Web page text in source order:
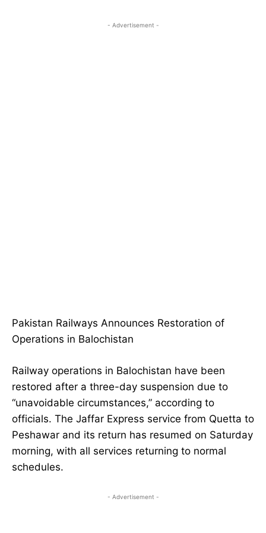
- Advertisement -
Pakistan Railways Announces Restoration of
Operations in Balochistan
Railway operations in Balochistan have been
restored after a three-day suspension due to
“unavoidable circumstances,” according to
officials. The Jaffar Express service from Quetta to
Peshawar and its return has resumed on Saturday
morning, with all services returning to normal
schedules.
- Advertisement -